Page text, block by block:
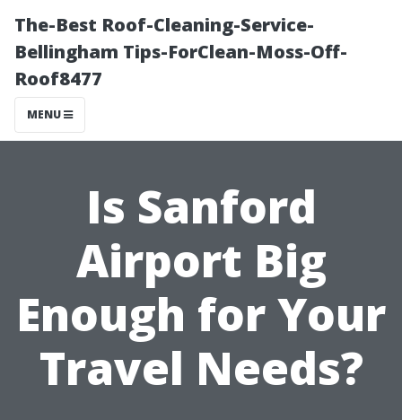
The-Best Roof-Cleaning-Service-
Bellingham Tips-ForClean-Moss-Off-
Roof8477
MENU
Is Sanford
Airport Big
Enough for Your
Travel Needs?